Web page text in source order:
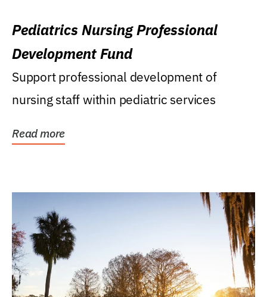
Pediatrics Nursing Professional
Development Fund
Support professional development of
nursing staff within pediatric services
Read more